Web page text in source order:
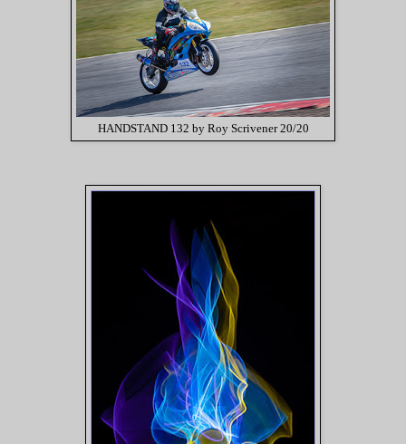
HANDSTAND 132 by Roy Scrivener 20/20